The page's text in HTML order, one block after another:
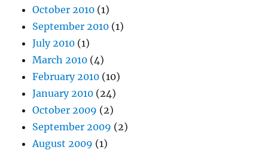
October 2010 (1)
September 2010 (1)
July 2010 (1)
March 2010 (4)
February 2010 (10)
January 2010 (24)
October 2009 (2)
September 2009 (2)
August 2009 (1)